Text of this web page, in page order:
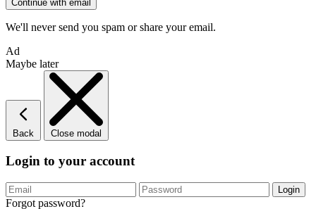
Continue with email
We'll never send you spam or share your email.
Ad
Maybe later
Back Close modal
Login to your account
Forgot password?